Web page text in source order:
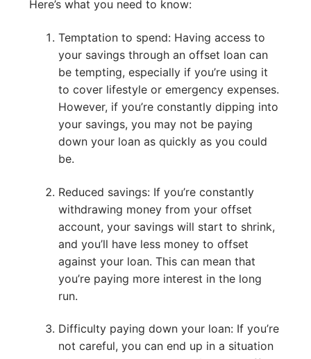
Here’s what you need to know:
Temptation to spend: Having access to
your savings through an offset loan can
be tempting, especially if you’re using it
to cover lifestyle or emergency expenses.
However, if you’re constantly dipping into
your savings, you may not be paying
down your loan as quickly as you could
be.
Reduced savings: If you’re constantly
withdrawing money from your offset
account, your savings will start to shrink,
and you’ll have less money to offset
against your loan. This can mean that
you’re paying more interest in the long
run.
Difficulty paying down your loan: If you’re
not careful, you can end up in a situation